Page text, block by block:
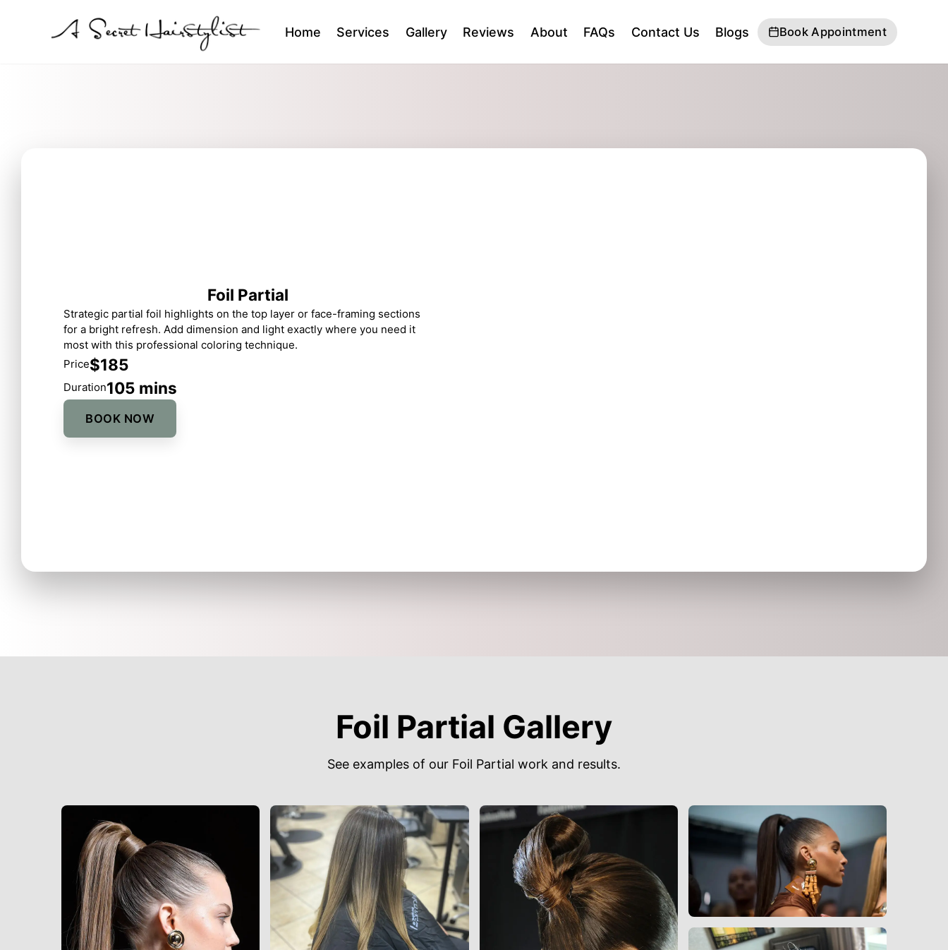
Home Services Gallery Reviews About FAQs Contact Us Blogs Book Appointment
Foil Partial
Strategic partial foil highlights on the top layer or face-framing sections
for a bright refresh. Add dimension and light exactly where you need it
most with this professional coloring technique.
Price$185
Duration105 mins
BOOK NOW
Foil Partial Gallery
See examples of our Foil Partial work and results.